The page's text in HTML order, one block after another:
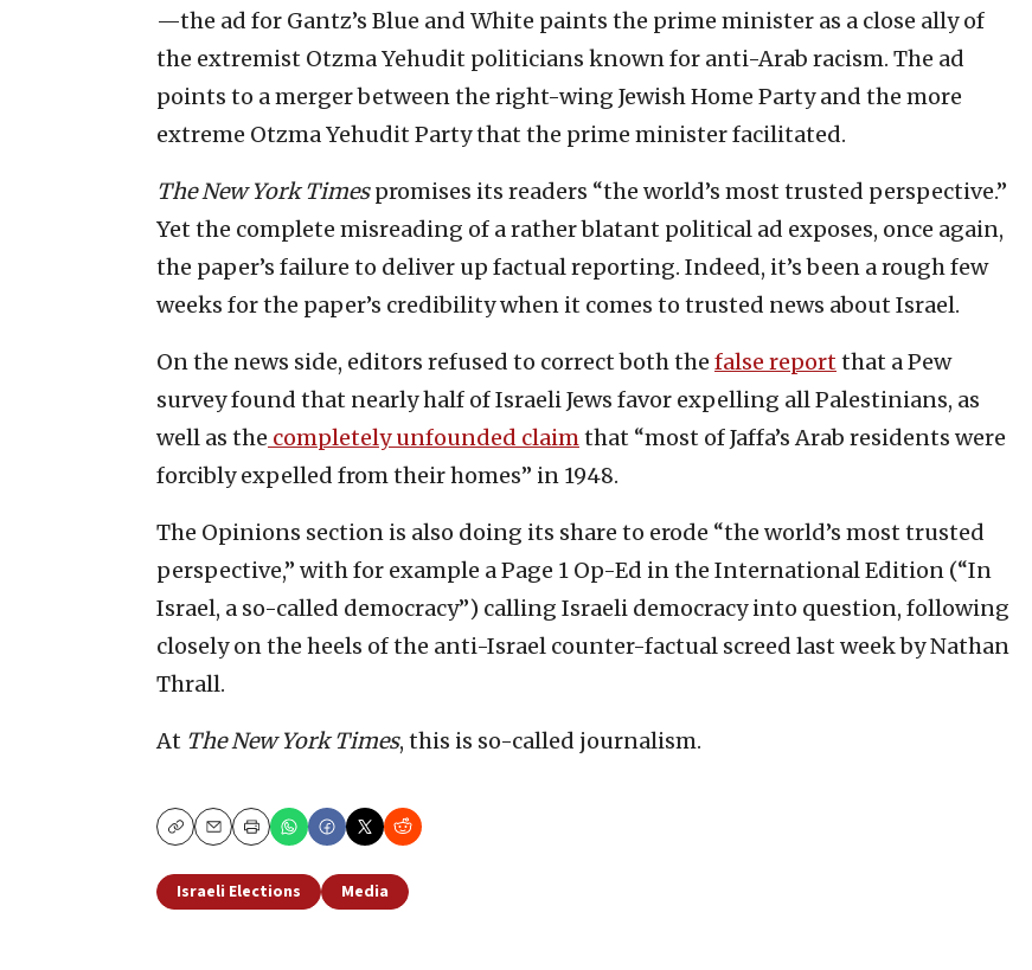
—the ad for Gantz’s Blue and White paints the prime minister as a close ally of
the extremist Otzma Yehudit politicians known for anti-Arab racism. The ad
points to a merger between the right-wing Jewish Home Party and the more
extreme Otzma Yehudit Party that the prime minister facilitated.
The New York Timespromises its readers “the world’s most trusted perspective.”
Yet the complete misreading of a rather blatant political ad exposes, once again,
the paper’s failure to deliver up factual reporting. Indeed, it’s been a rough few
weeks for the paper’s credibility when it comes to trusted news about Israel.
On the news side, editors refused to correct both the false reportthat a Pew
survey found that nearly half of Israeli Jews favor expelling all Palestinians, as
well as the completely unfounded claimthat “most of Jaffa’s Arab residents were
forcibly expelled from their homes” in 1948.
The Opinions section is also doing its share to erode “the world’s most trusted
perspective,” with for example a Page 1 Op-Ed in the International Edition (“In
Israel, a so-called democracy”) calling Israeli democracy into question, following
closely on the heels of the anti-Israel counter-factual screed last week by Nathan
Thrall.
At The New York Times, this is so-called journalism.
CopyEmailPrint
Israeli Elections Media